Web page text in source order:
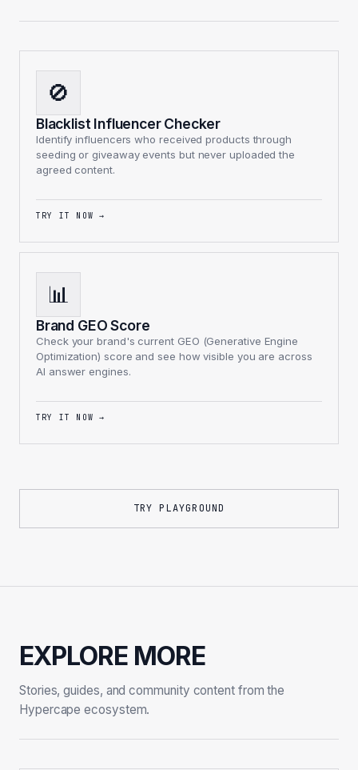
🚫
Blacklist Influencer Checker
Identify influencers who received products through
seeding or giveaway events but never uploaded the
agreed content.
TRY IT NOW →
📊
Brand GEO Score
Check your brand's current GEO (Generative Engine
Optimization) score and see how visible you are across
AI answer engines.
TRY IT NOW →
TRY PLAYGROUND
EXPLORE MORE
Stories, guides, and community content from the
Hypercape ecosystem.